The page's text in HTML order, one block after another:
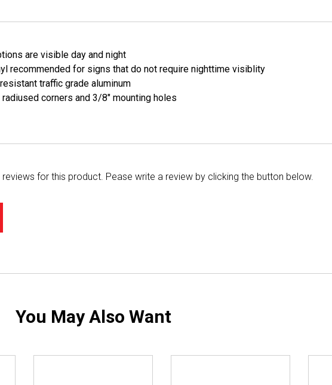
are visible day and night
recommended for signs that do not require nighttime visiblity
traffic grade aluminum
corners and 3/8" mounting holes
for this product. Pease write a review by clicking the button below.
You May Also Want